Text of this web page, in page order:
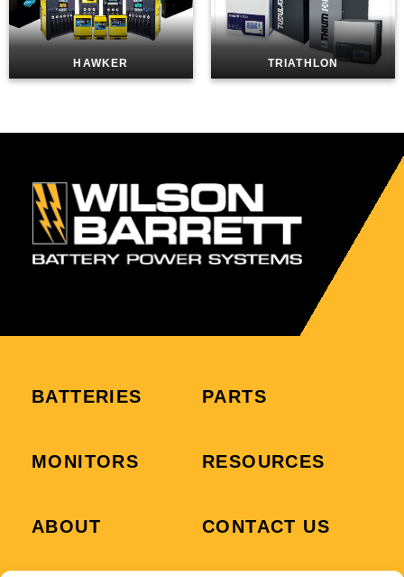
HAWKER TRIATHLON
BATTERIES
MONITORS
ABOUT
PARTS
RESOURCES
CONTACT US